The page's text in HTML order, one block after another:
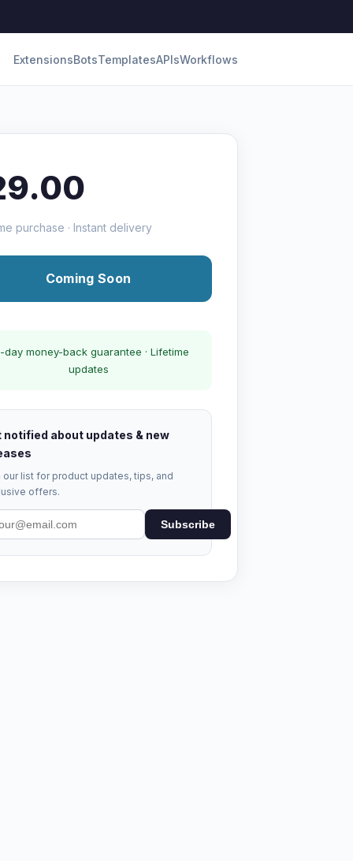
ExtensionsBotsTemplatesAPIsWorkflows
purchase · Instant delivery
Coming Soon
day money-back guarantee · Lifetime
updates
notified about updates & new
our list for product updates, tips, and
offers.
Subscribe